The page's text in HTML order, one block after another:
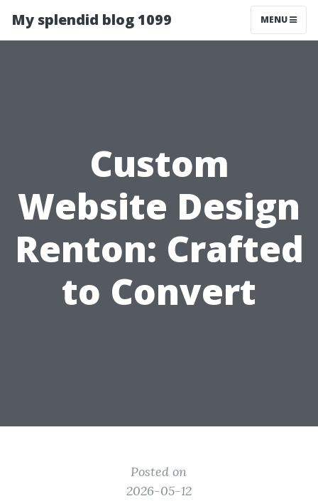
My splendid blog 1099 MENU
Custom
Website Design
Renton: Crafted
to Convert
Posted on
2026-05-12